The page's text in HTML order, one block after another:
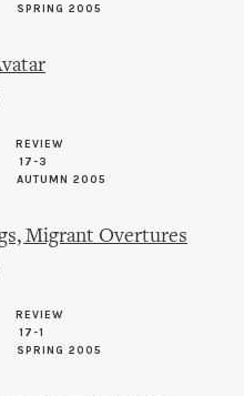
SPRING 2005
REVIEW
17-3
AUTUMN 2005
Migrant Overtures
REVIEW
17-1
SPRING 2005